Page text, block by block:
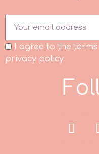
Pavoni
I agree to the
privacy policy
Fol